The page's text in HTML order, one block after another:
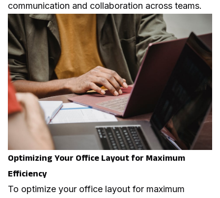
communication and collaboration across teams.
Optimizing Your Office Layout for Maximum
Efficiency
To optimize your office layout for maximum